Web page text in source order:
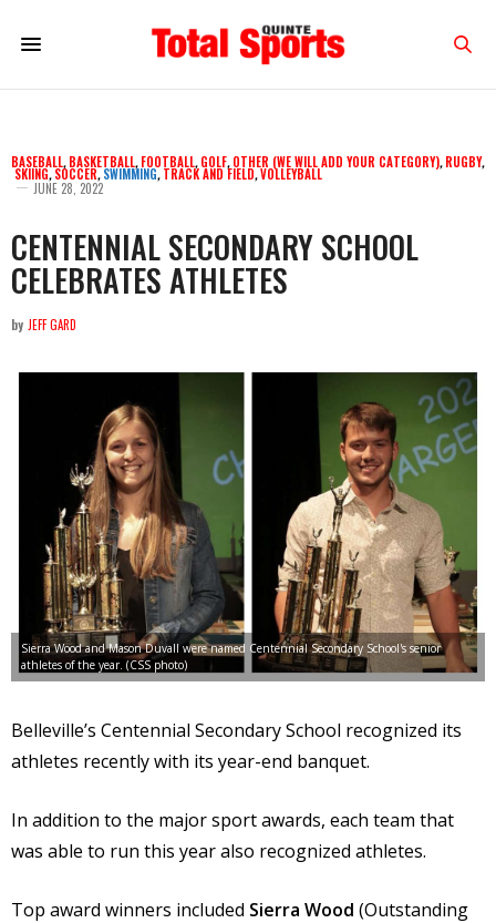
BASEBALL, BASKETBALL, FOOTBALL, GOLF, OTHER (WE WILL ADD YOUR CATEGORY), RUGBY,
SKIING, SOCCER, SWIMMING, TRACK AND FIELD,VOLLEYBALL
JUNE 28, 2022
CENTENNIAL SECONDARY SCHOOL
CELEBRATES ATHLETES
by JEFF GARD
Sierra Wood and Mason Duvall were named Centennial Secondary School's senior
athletes of the year. (CSS photo)
Belleville’s Centennial Secondary School recognized its
athletes recently with its year-end banquet.
In addition to the major sport awards, each team that
was able to run this year also recognized athletes.
Top award winners included Sierra Wood (Outstanding